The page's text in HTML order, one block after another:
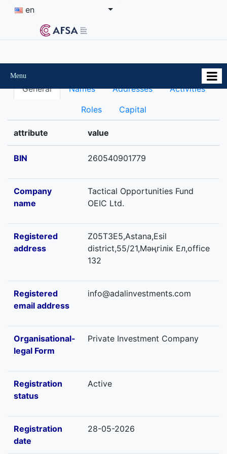
en
Menu
General Names Addresses Activities
Roles Capital
attribute value
BIN 260540901779
Company
name
Tactical Opportunities Fund
OEIC Ltd.
Registered
address
Z05T3E5,Astana,Esil
district,55/21,Мәңгілік Ел,office
132
Registered
email address
info@adalinvestments.com
Organisational-
legal Form
Private Investment Company
Registration
status
Active
Registration
date
28-05-2026